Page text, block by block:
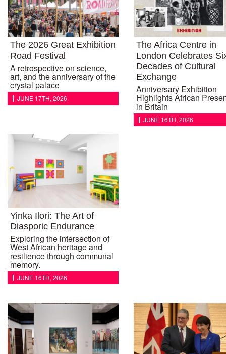
The 2026 Great Exhibition
Road Festival
A retrospective on science,
art, and the anniversary of the
crystal palace
JUNE 17TH, 2026
The Africa Centre in
London Celebrates
Decades of Cultural
Exchange
Anniversary Exhibition
Highlights African
in Britain
JUNE 16TH, 2026
Yinka Ilori: The Art of
Diasporic Endurance
Exploring the intersection of
West African heritage and
resilience through communal
memory.
JUNE 16TH, 2026